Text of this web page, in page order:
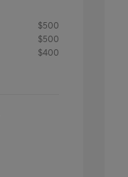
$500
$500
$400